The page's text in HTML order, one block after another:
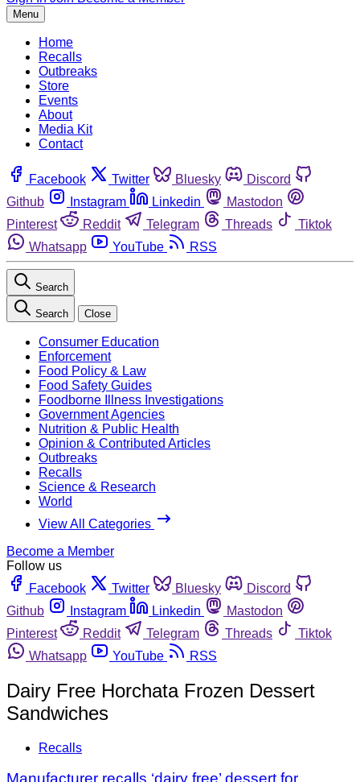
Menu
Home
Recalls
Outbreaks
Store
Events
About
Media Kit
Contact
Facebook Twitter Bluesky
Discord
Github
Instagram Linkedin
Mastodon
Pinterest
Reddit Telegram Threads
Tiktok
Whatsapp
YouTube RSS
Search
Search Close
Consumer Education
Enforcement
Food Policy & Law
Food Safety Guides
Foodborne Illness Investigations
Government Agencies
Nutrition & Public Health
Opinion & Contributed Articles
Outbreaks
Recalls
Science & Research
World
View All Categories
Become a Member
Follow us
Facebook
Twitter Bluesky
Discord
Github
Instagram Linkedin
Mastodon
Pinterest
Reddit Telegram Threads
Tiktok
Whatsapp
YouTube RSS
Dairy Free Horchata Frozen Dessert
Sandwiches
Recalls